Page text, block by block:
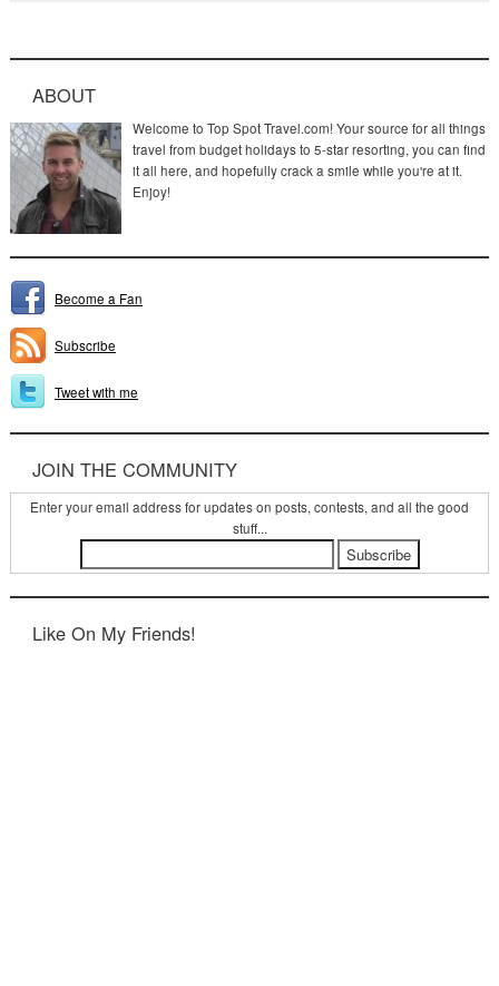
ABOUT
Welcome to Top Spot Travel.com! Your source for all things
travel from budget holidays to 5-star resorting, you can find
it all here, and hopefully crack a smile while you're at it.
Enjoy!
Become a Fan
Subscribe
Tweet with me
JOIN THE COMMUNITY
Enter your email address for updates on posts, contests, and all the good
stuff...
Like On My Friends!